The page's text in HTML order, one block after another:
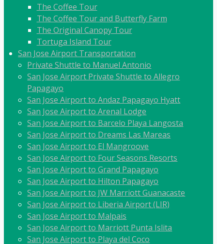
The Coffee Tour
The Coffee Tour and Butterfly Farm
The Original Canopy Tour
Tortuga Island Tour
San Jose Airport Transportation
Private Shuttle to Manuel Antonio
San Jose Airport Private Shuttle to Allegro
Papagayo
San Jose Airport to Andaz Papagayo Hyatt
San Jose Airport to Arenal Lodge
San Jose Airport to Barcelo Playa Langosta
San Jose Airport to Dreams Las Mareas
San Jose Airport to El Mangroove
San Jose Airport to Four Seasons Resorts
San Jose Airport to Grand Papagayo
San Jose Airport to Hilton Papagayo
San Jose Airport to JW Marriott Guanacaste
San Jose Airport to Liberia Airport (LIR)
San Jose Airport to Malpais
San Jose Airport to Marriott Punta Islita
San Jose Airport to Playa del Coco